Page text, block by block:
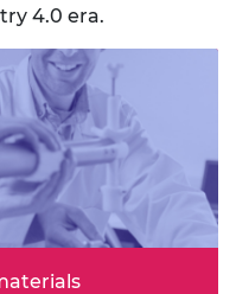
4.0 era.